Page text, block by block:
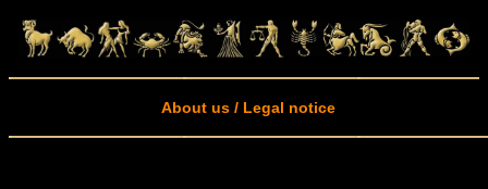
About us / Legal notice